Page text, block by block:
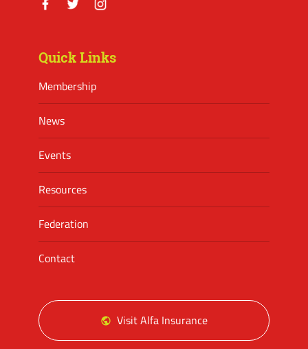
Quick Links
Membership
News
Events
Resources
Federation
Contact
Visit Alfa Insurance